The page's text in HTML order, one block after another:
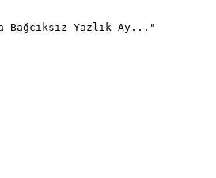
Bağcıksız Yazlık Ay..."